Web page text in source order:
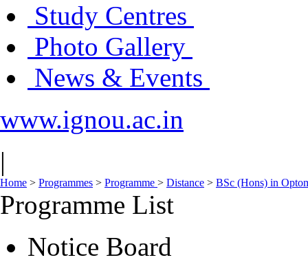
Study Centres
Photo Gallery
News & Events
www.ignou.ac.in
|
Home > Programmes > Programme > Distance > BSc (Hons) in
Programme List
Notice Board